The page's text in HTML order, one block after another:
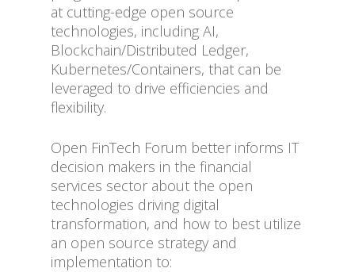
at cutting-edge open source
technologies, including AI,
Blockchain/Distributed Ledger,
Kubernetes/Containers, that can be
leveraged to drive efficiencies and
flexibility.
Open FinTech Forum better informs IT
decision makers in the financial
services sector about the open
technologies driving digital
transformation, and how to best utilize
an open source strategy and
implementation to: